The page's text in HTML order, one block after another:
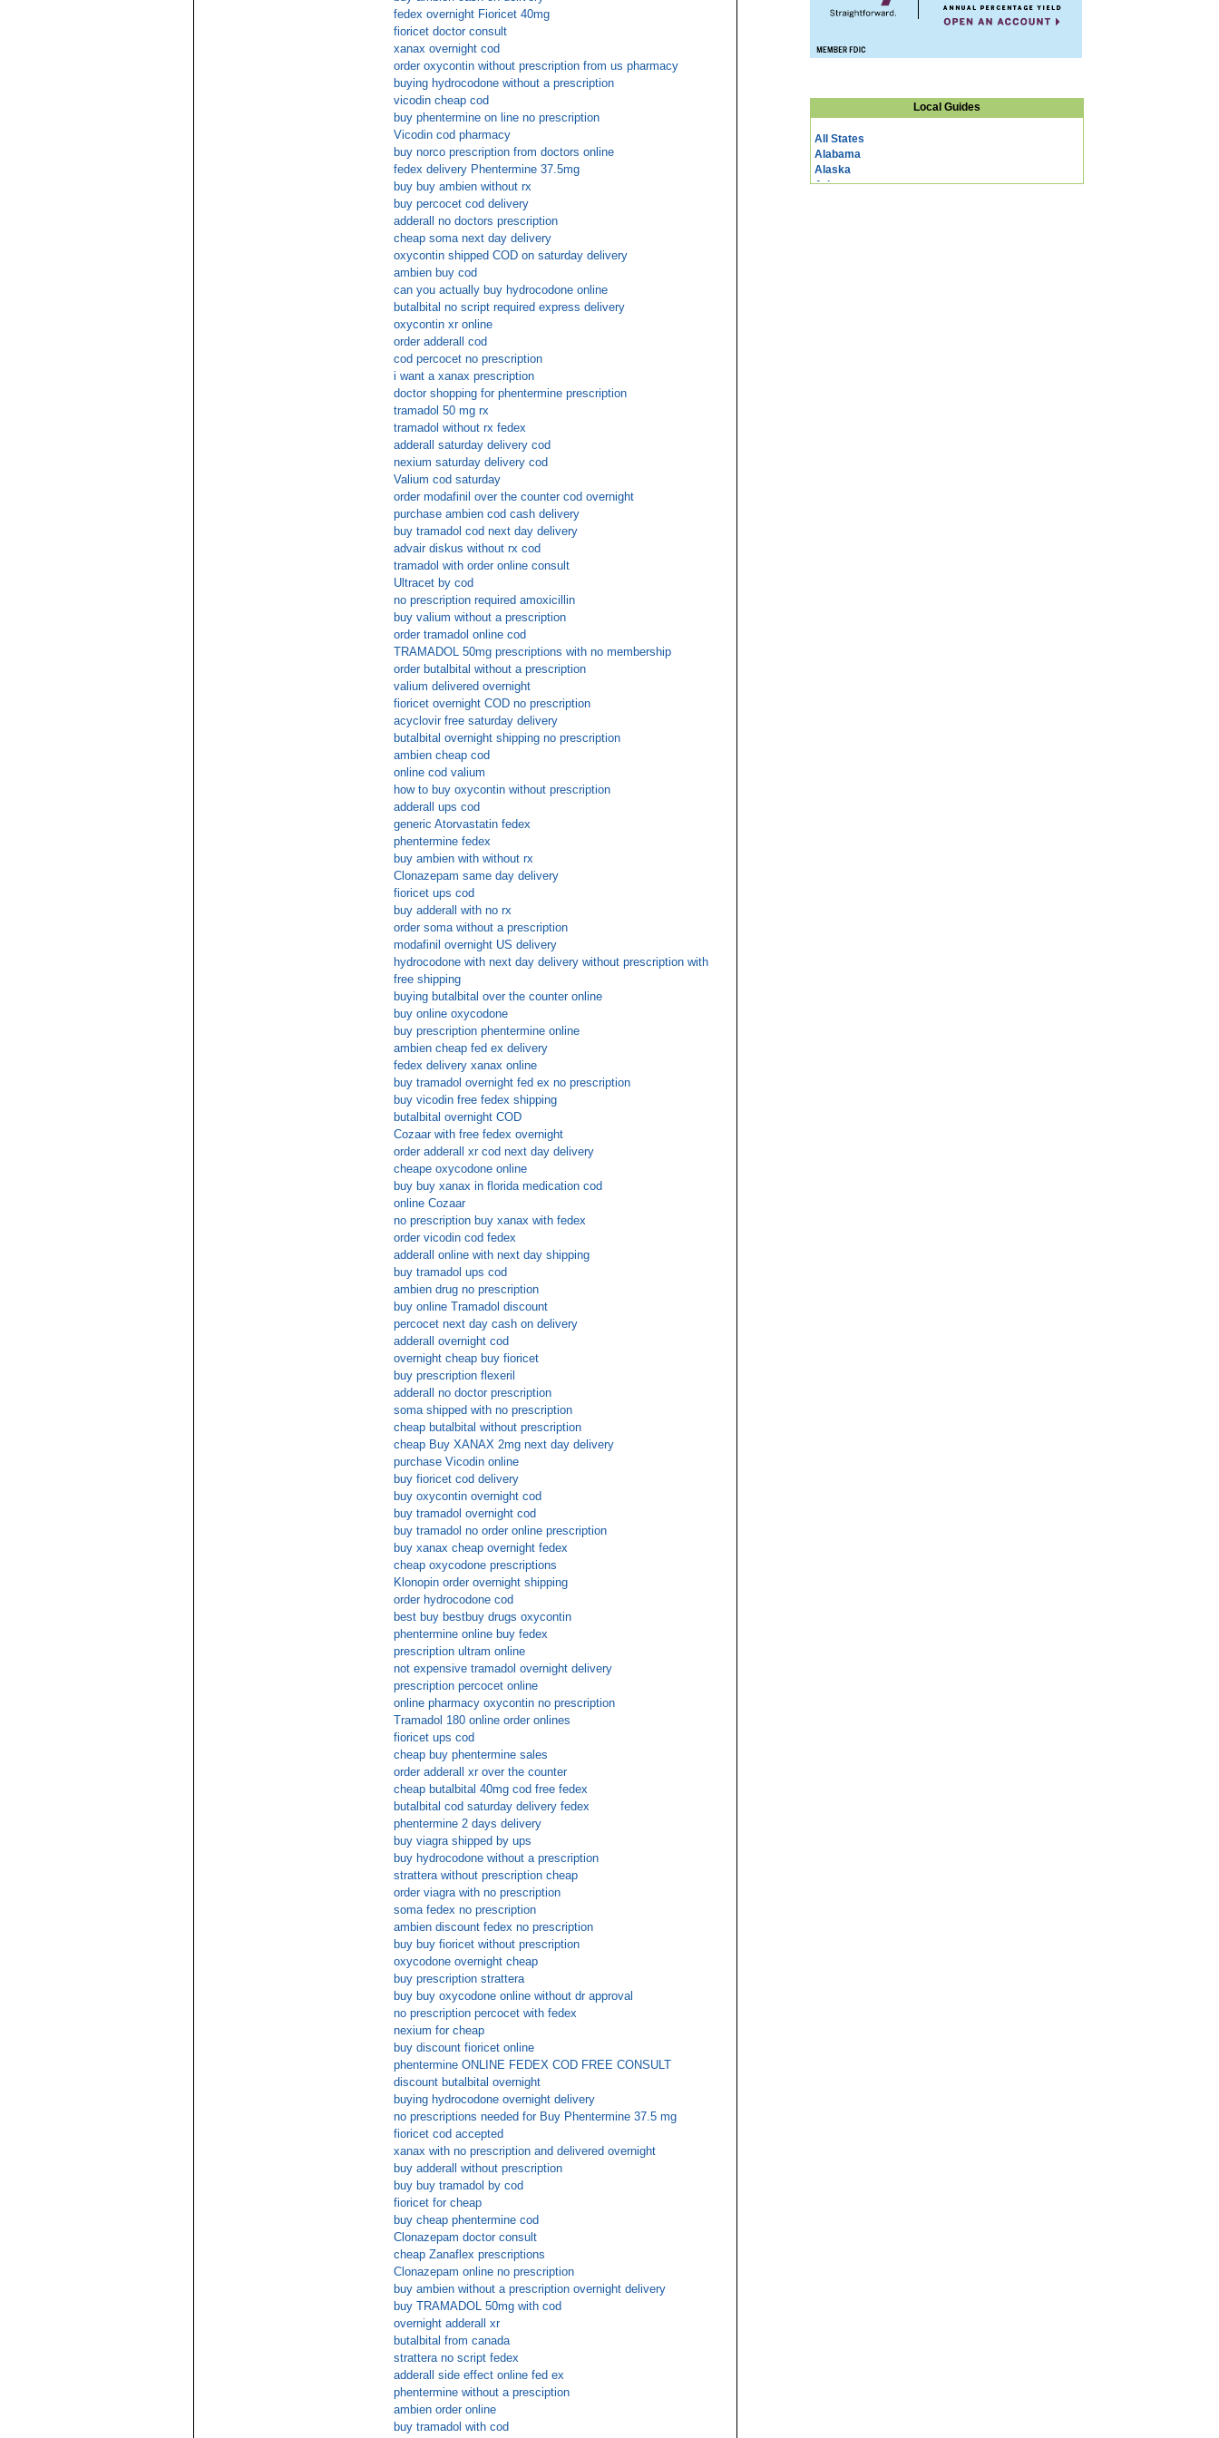
fedex overnight Fioricet 40mg
fioricet doctor consult
xanax overnight cod
order oxycontin without prescription from us pharmacy
buying hydrocodone without a prescription
vicodin cheap cod
buy phentermine on line no prescription
Vicodin cod pharmacy
buy norco prescription from doctors online
fedex delivery Phentermine 37.5mg
buy buy ambien without rx
buy percocet cod delivery
adderall no doctors prescription
cheap soma next day delivery
oxycontin shipped COD on saturday delivery
ambien buy cod
can you actually buy hydrocodone online
butalbital no script required express delivery
oxycontin xr online
order adderall cod
cod percocet no prescription
i want a xanax prescription
doctor shopping for phentermine prescription
tramadol 50 mg rx
tramadol without rx fedex
adderall saturday delivery cod
nexium saturday delivery cod
Valium cod saturday
order modafinil over the counter cod overnight
purchase ambien cod cash delivery
buy tramadol cod next day delivery
advair diskus without rx cod
tramadol with order online consult
Ultracet by cod
no prescription required amoxicillin
buy valium without a prescription
order tramadol online cod
TRAMADOL 50mg prescriptions with no membership
order butalbital without a prescription
valium delivered overnight
fioricet overnight COD no prescription
acyclovir free saturday delivery
butalbital overnight shipping no prescription
ambien cheap cod
online cod valium
how to buy oxycontin without prescription
adderall ups cod
generic Atorvastatin fedex
phentermine fedex
buy ambien with without rx
Clonazepam same day delivery
fioricet ups cod
buy adderall with no rx
order soma without a prescription
modafinil overnight US delivery
hydrocodone with next day delivery without prescription with
free shipping
buying butalbital over the counter online
buy online oxycodone
buy prescription phentermine online
ambien cheap fed ex delivery
fedex delivery xanax online
buy tramadol overnight fed ex no prescription
buy vicodin free fedex shipping
butalbital overnight COD
Cozaar with free fedex overnight
order adderall xr cod next day delivery
cheape oxycodone online
buy buy xanax in florida medication cod
online Cozaar
no prescription buy xanax with fedex
order vicodin cod fedex
adderall online with next day shipping
buy tramadol ups cod
ambien drug no prescription
buy online Tramadol discount
percocet next day cash on delivery
adderall overnight cod
overnight cheap buy fioricet
buy prescription flexeril
adderall no doctor prescription
soma shipped with no prescription
cheap butalbital without prescription
cheap Buy XANAX 2mg next day delivery
purchase Vicodin online
buy fioricet cod delivery
buy oxycontin overnight cod
buy tramadol overnight cod
buy tramadol no order online prescription
buy xanax cheap overnight fedex
cheap oxycodone prescriptions
Klonopin order overnight shipping
order hydrocodone cod
best buy bestbuy drugs oxycontin
phentermine online buy fedex
prescription ultram online
not expensive tramadol overnight delivery
prescription percocet online
online pharmacy oxycontin no prescription
Tramadol 180 online order onlines
fioricet ups cod
cheap buy phentermine sales
order adderall xr over the counter
cheap butalbital 40mg cod free fedex
butalbital cod saturday delivery fedex
phentermine 2 days delivery
buy viagra shipped by ups
buy hydrocodone without a prescription
strattera without prescription cheap
order viagra with no prescription
soma fedex no prescription
ambien discount fedex no prescription
buy buy fioricet without prescription
oxycodone overnight cheap
buy prescription strattera
buy buy oxycodone online without dr approval
no prescription percocet with fedex
nexium for cheap
buy discount fioricet online
phentermine ONLINE FEDEX COD FREE CONSULT
discount butalbital overnight
buying hydrocodone overnight delivery
no prescriptions needed for Buy Phentermine 37.5 mg
fioricet cod accepted
xanax with no prescription and delivered overnight
buy adderall without prescription
buy buy tramadol by cod
fioricet for cheap
buy cheap phentermine cod
Clonazepam doctor consult
cheap Zanaflex prescriptions
Clonazepam online no prescription
buy ambien without a prescription overnight delivery
buy TRAMADOL 50mg with cod
overnight adderall xr
butalbital from canada
strattera no script fedex
adderall side effect online fed ex
phentermine without a presciption
ambien order online
buy tramadol with cod
Local Guides
All States
Alabama
Alaska
Arizona